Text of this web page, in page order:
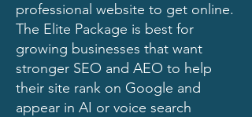
professional website to get online.
The Elite Package is best for
growing businesses that want
stronger SEO and AEO to help
their site rank on Google and
appear in AI or voice search